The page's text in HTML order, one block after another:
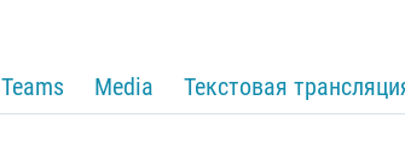
Teams Media Текстовая